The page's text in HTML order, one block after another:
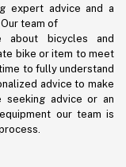
expert advice and a
team of
about bicycles and
bike or item to meet
to fully understand
advice to make
seeking advice or an
our team is